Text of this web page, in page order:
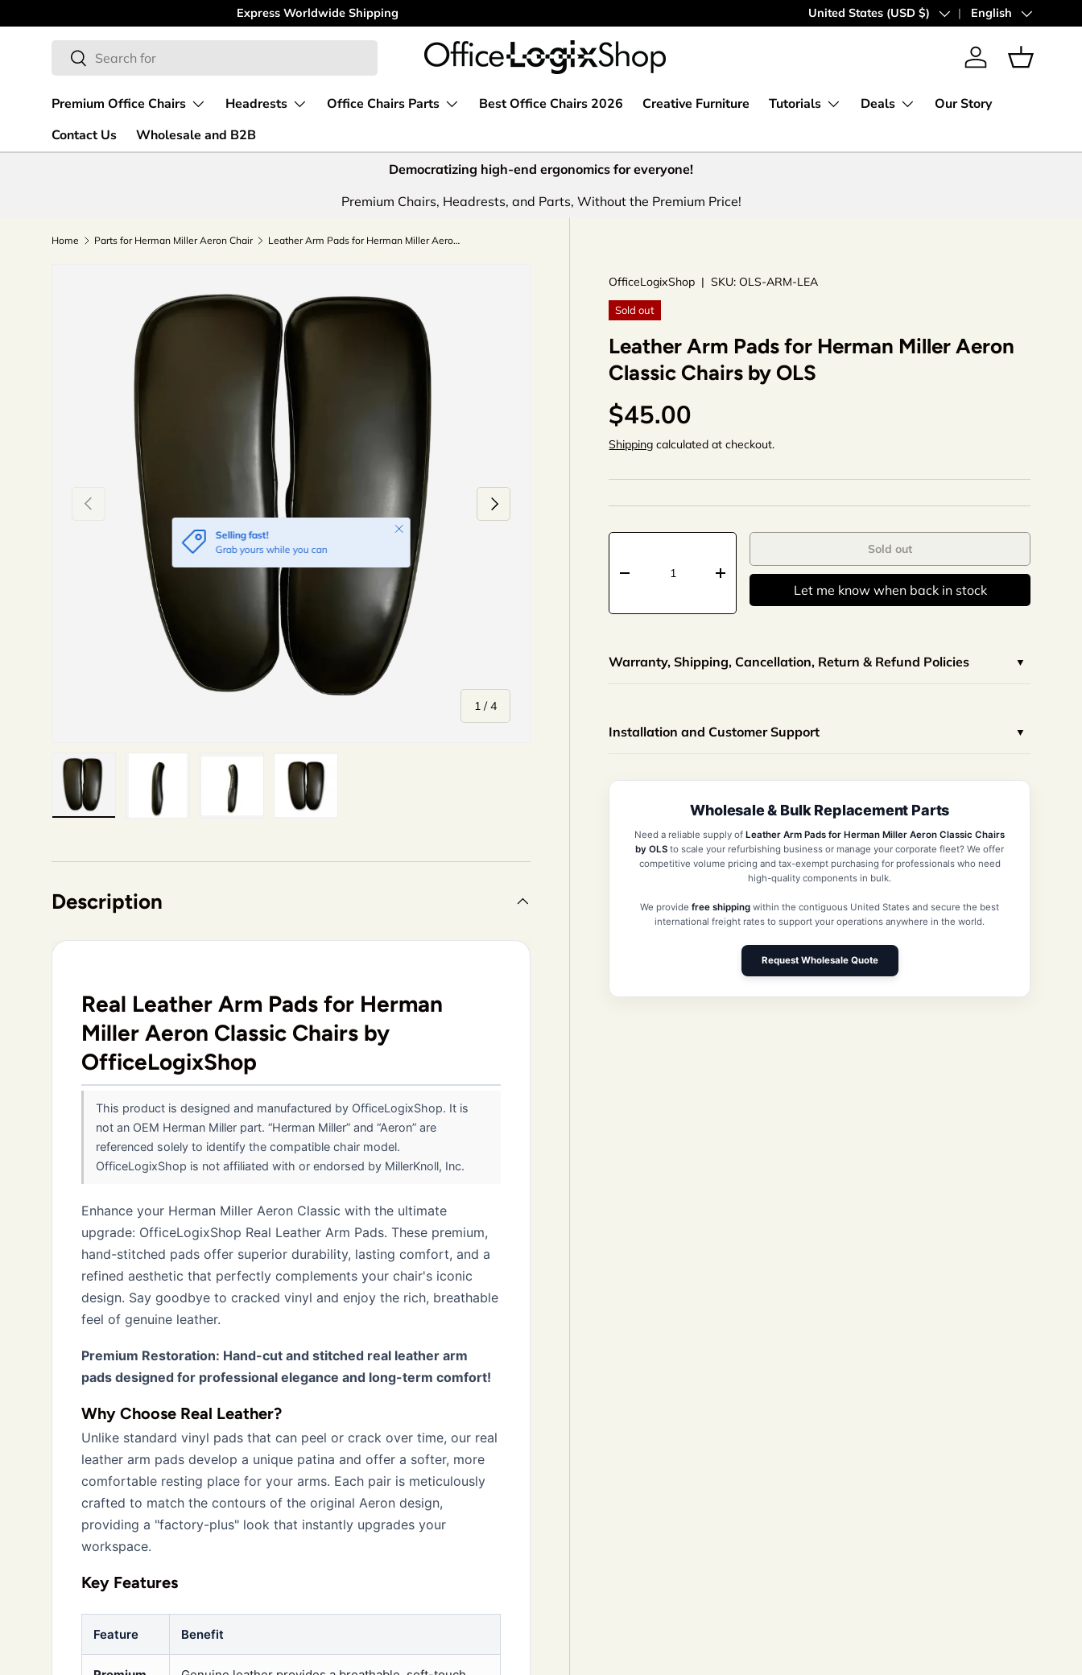
Skip to content
30 Days Money Back Guarantee
Country/Region
United States (USD $) Language
English
Search
Search
Log in Basket
Premium Office Chairs Headrests Office Chairs Parts Best Office Chairs 2026 Creative Furniture Tutorials Deals
Our Story
Contact Us
Wholesale and B2B
Democratizing high-end ergonomics for everyone!
Premium Chairs, Headrests, and Parts, Without the Premium Price!
Home Parts for Herman Miller Aeron Chair Leather Arm Pads for Herman Miller Aeron Classic Chairs by OLS
Previous
1 /of
4
Next
OfficeLogixShop |SKU: OLS-ARM-LEA
Sold out
Leather Arm Pads for Herman Miller Aeron
Classic Chairs by OLS
$45.00
Shipping calculated at checkout.
Qty
Sold out
Let me know when back in stock
Warranty, Shipping, Cancellation, Return & Refund Policies
Installation and Customer Support
Wholesale & Bulk Replacement Parts
Need a reliable supply ofLeather Arm Pads for Herman Miller Aeron Classic Chairs
by OLS to scale your refurbishing business or manage your corporate fleet? We offer
competitive volume pricing and tax-exempt purchasing for professionals who need
high-quality components in bulk.
We providefree shipping within the contiguous United States and secure the best
international freight rates to support your operations anywhere in the world.
Request Wholesale Quote
Description
Real Leather Arm Pads for Herman
Miller Aeron Classic Chairs by
OfficeLogixShop
This product is designed and manufactured by OfficeLogixShop. It is
not an OEM Herman Miller part. “Herman Miller” and “Aeron” are
referenced solely to identify the compatible chair model.
OfficeLogixShop is not affiliated with or endorsed by MillerKnoll, Inc.
Enhance your Herman Miller Aeron Classic with the ultimate
upgrade: OfficeLogixShop Real Leather Arm Pads. These premium,
hand-stitched pads offer superior durability, lasting comfort, and a
refined aesthetic that perfectly complements your chair's iconic
design. Say goodbye to cracked vinyl and enjoy the rich, breathable
feel of genuine leather.
Premium Restoration: Hand-cut and stitched real leather arm
pads designed for professional elegance and long-term comfort!
Why Choose Real Leather?
Unlike standard vinyl pads that can peel or crack over time, our real
leather arm pads develop a unique patina and offer a softer, more
comfortable resting place for your arms. Each pair is meticulously
crafted to match the contours of the original Aeron design,
providing a "factory-plus" look that instantly upgrades your
workspace.
Key Features
Feature Benefit